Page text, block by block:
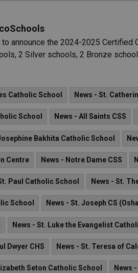
announce the 2024-2025
2 Silver schools, 2 Bronze
Catholic School News - St.
School News - All Saints CSS
Bakhita Catholic School
Centre News - Notre Dame CSS
Paul Catholic School News - St.
School News - St. Joseph CS
News - St. Luke the Evangelist
Dwyer CHS News - St. Teresa of
Seton Catholic School News